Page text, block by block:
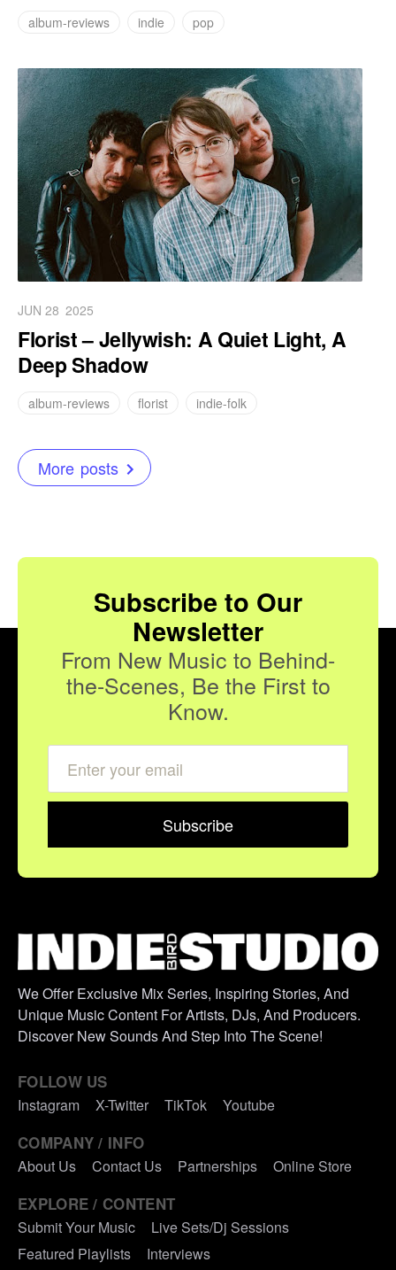
album-reviews indie pop
JUN 28 2025
Florist – Jellywish: A Quiet Light, A
Deep Shadow
album-reviews florist indie-folk
More posts
Subscribe to Our
Newsletter
From New Music to Behind-
the-Scenes, Be the First to
Know.
We Offer Exclusive Mix Series, Inspiring Stories, And
Unique Music Content For Artists, DJs, And Producers.
Discover New Sounds And Step Into The Scene!
FOLLOW US
Instagram X-Twitter TikTok Youtube
COMPANY / INFO
About Us Contact Us Partnerships Online Store
EXPLORE / CONTENT
Submit Your Music
Live Sets/Dj Sessions
Featured Playlists
Interviews